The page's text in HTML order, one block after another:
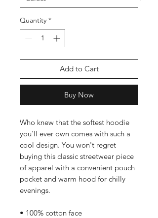
Quantity *
Add to Cart
Buy Now
Who knew that the softest hoodie
you'll ever own comes with such a
cool design. You won't regret
buying this classic streetwear piece
of apparel with a convenient pouch
pocket and warm hood for chilly
evenings.
• 100% cotton face